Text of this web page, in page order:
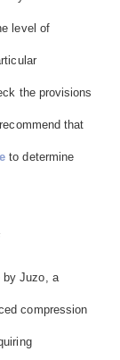
level of
the provisions
that
to determine
by Juzo, a
compression